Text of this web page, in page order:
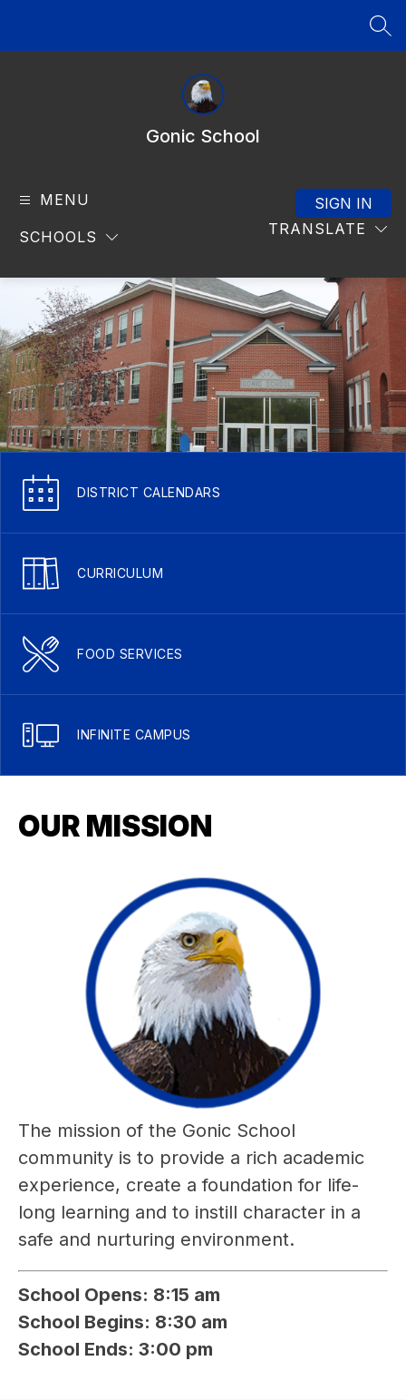
Gonic School
MENU
SCHOOLS TRANSLATE
SIGN IN
DISTRICT CALENDARS
CURRICULUM
FOOD SERVICES
INFINITE CAMPUS
OUR MISSION
The mission of the Gonic School
community is to provide a rich academic
experience, create a foundation for life-
long learning and to instill character in a
safe and nurturing environment.
School Opens: 8:15 am
School Begins: 8:30 am
School Ends: 3:00 pm